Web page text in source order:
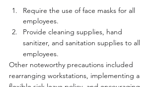
Require the use of face masks for all
employees.
Provide cleaning supplies, hand
sanitizer, and sanitation supplies to all
employees.
Other noteworthy precautions included
rearranging workstations, implementing a